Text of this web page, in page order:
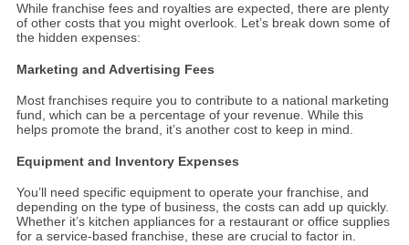
While franchise fees and royalties are expected, there are plenty
of other costs that you might overlook. Let’s break down some of
the hidden expenses:
Marketing and Advertising Fees
Most franchises require you to contribute to a national marketing
fund, which can be a percentage of your revenue. While this
helps promote the brand, it’s another cost to keep in mind.
Equipment and Inventory Expenses
You’ll need specific equipment to operate your franchise, and
depending on the type of business, the costs can add up quickly.
Whether it’s kitchen appliances for a restaurant or office supplies
for a service-based franchise, these are crucial to factor in.